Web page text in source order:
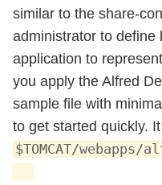
similar to the share-
administrator to define
application to
you apply the Alfred
sample file with
to get started quickly.
$TOMCAT/